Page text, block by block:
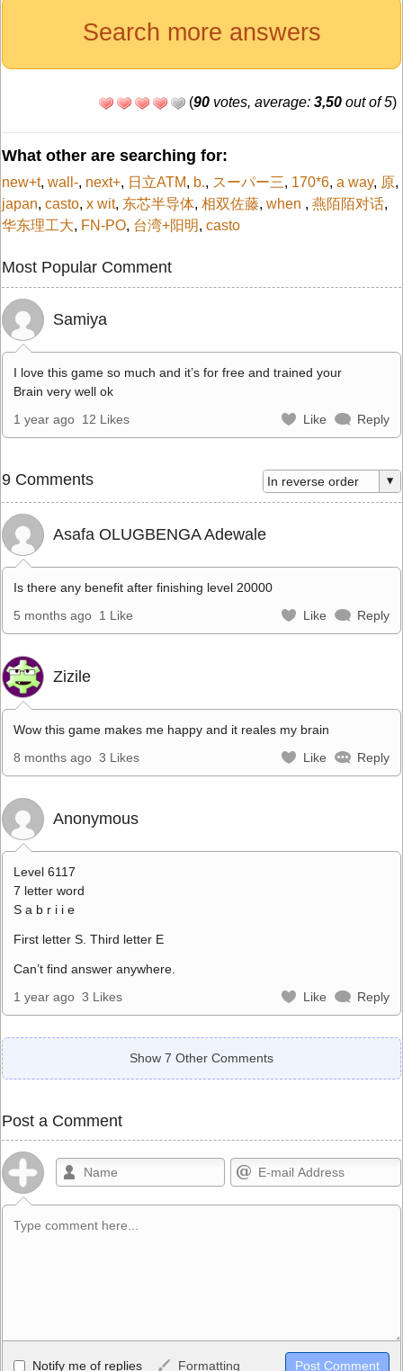
Search more answers
(90 votes, average: 3,50 out of 5)
What other are searching for:
new+t, wall-, next+, 日立ATM, b., スーパー三, 170*6, a way, 原,
japan, casto, x wit, 东芯半导体, 相双佐藤, when , 燕陌陌对话,
华东理工大, FN-PO, 台湾+阳明, casto
Most Popular Comment
Samiya
I love this game so much and it’s for free and trained your
Brain very well ok
1 year ago 12 Likes Like Reply
9 Comments
Asafa OLUGBENGA Adewale
Is there any benefit after finishing level 20000
5 months ago 1 Like Like Reply
Zizile
Wow this game makes me happy and it reales my brain
8 months ago 3 Likes Like Reply
Anonymous
Level 6117
7 letter word
S a b r i i e
First letter S. Third letter E
Can’t find answer anywhere.
1 year ago 3 Likes Like Reply
Show 7 Other Comments
Post a Comment
Allowed HTML
Notify me of replies Formatting